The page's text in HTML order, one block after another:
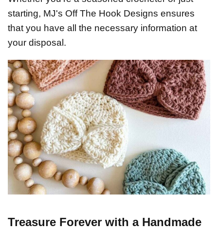
starting, MJ's Off The Hook Designs ensures
that you have all the necessary information at
your disposal.
Treasure Forever with a Handmade